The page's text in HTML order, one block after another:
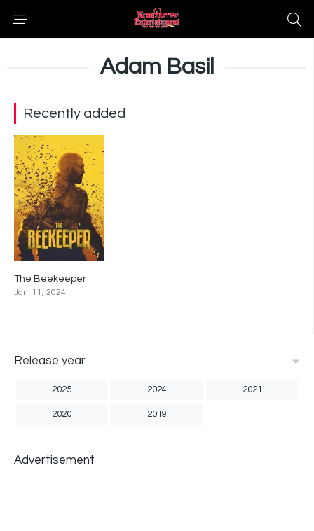
Adam Basil
Recently added
The Beekeeper
Jan. 11, 2024
Release year
2025 2024 2021
2020 2019
Advertisement